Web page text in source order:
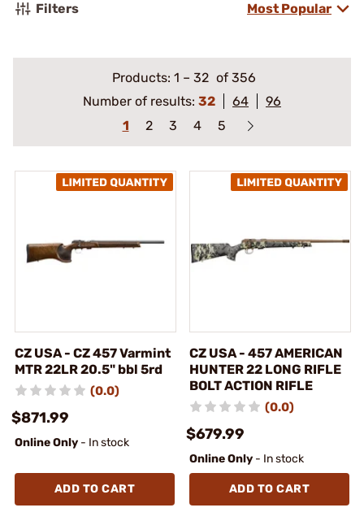
Filters Most Popular
Products: 1 – 32 of 356
Number of results: 32 64
96
1
2 3 4 5
CZ USA - CZ 457 Varmint
MTR 22LR 20.5" bbl 5rd
(0.0)
$871.99
Online Only - In stock
ADD TO CART
CZ USA - 457 AMERICAN
HUNTER 22 LONG RIFLE
BOLT ACTION RIFLE
(0.0)
$679.99
Online Only - In stock
ADD TO CART